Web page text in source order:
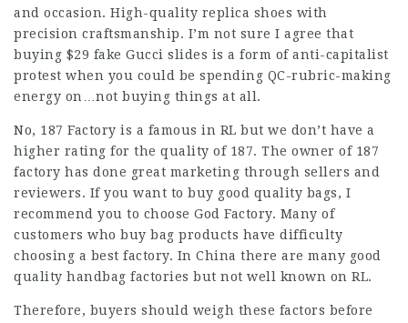
and occasion. High-quality replica shoes with
precision craftsmanship. I’m not sure I agree that
buying $29 fake Gucci slides is a form of anti-capitalist
protest when you could be spending QC-rubric-making
energy on…not buying things at all.
No, 187 Factory is a famous in RL but we don’t have a
higher rating for the quality of 187. The owner of 187
factory has done great marketing through sellers and
reviewers. If you want to buy good quality bags, I
recommend you to choose God Factory. Many of
customers who buy bag products have difficulty
choosing a best factory. In China there are many good
quality handbag factories but not well known on RL.
Therefore, buyers should weigh these factors before